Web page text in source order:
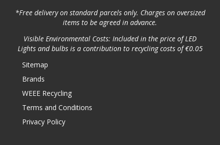
*Free delivery on standard parcels only. Charges on oversized
items to be agreed in advance.
Visible Environmental Costs: Included in the price of LED
Lights and bulbs is a contribution to recycling costs of €0.05
Sitemap
Brands
WEEE Recycling
Terms and Conditions
Privacy Policy